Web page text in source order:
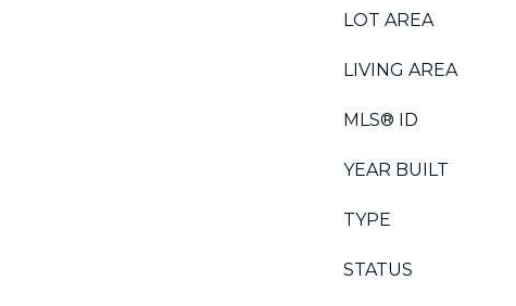
LOT AREA
LIVING AREA
MLS® ID
YEAR BUILT
TYPE
STATUS